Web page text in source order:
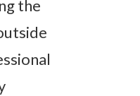
the